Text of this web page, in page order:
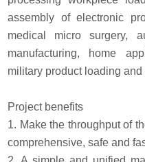
assembly of electronic
medical micro surgery,
manufacturing, home
military product loading
Project benefits
1. Make the throughput of
comprehensive, safe and